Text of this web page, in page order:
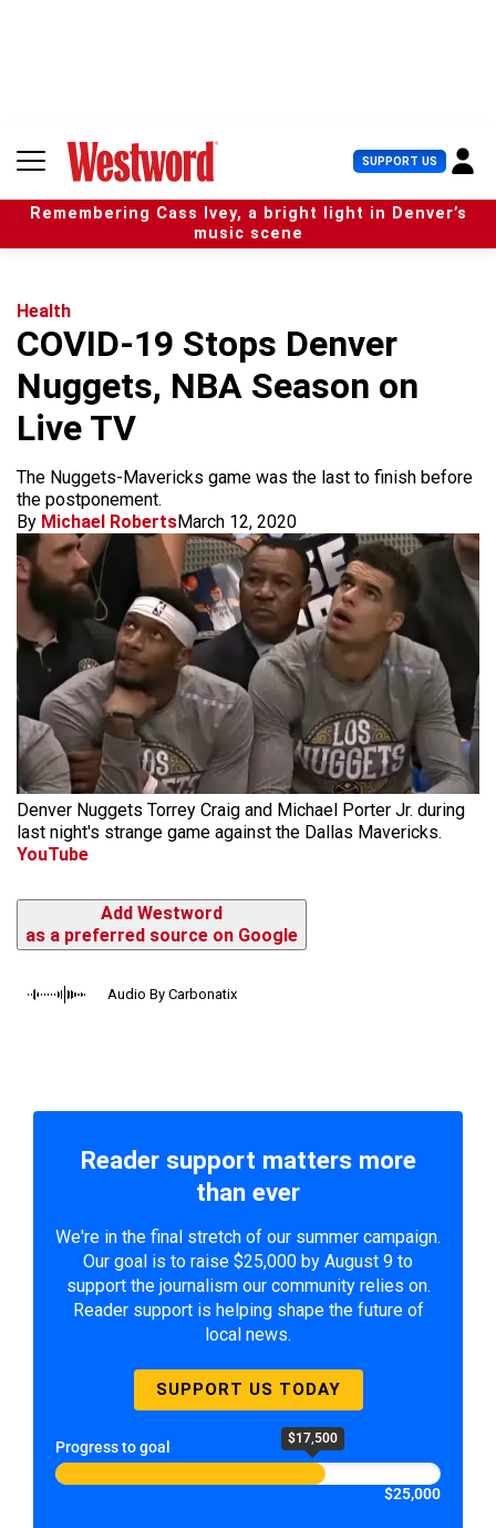
n
SUPPORT US U
s
e
r
Remembering Cass Ivey, a bright light in Denver’s
music scene
Health
COVID-19 Stops Denver
Nuggets, NBA Season on
Live TV
The Nuggets-Mavericks game was the last to finish before
the postponement.
By Michael RobertsMarch 12, 2020
Denver Nuggets Torrey Craig and Michael Porter Jr. during
last night's strange game against the Dallas Mavericks.
YouTube
Add Westword
as a preferred source on Google
Audio By Carbonatix
Reader support matters more
than ever
We're in the final stretch of our summer campaign.
Our goal is to raise $25,000 by August 9 to
support the journalism our community relies on.
Reader support is helping shape the future of
local news.
SUPPORT US TODAY
Progress to goal $17,500
$25,000